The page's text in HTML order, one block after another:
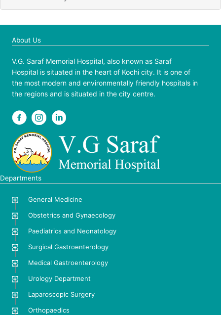
About Us
V.G. Saraf Memorial Hospital, also known as Saraf
Hospital is situated in the heart of Kochi city. It is one of
the most modern and environmentally friendly hospitals in
the regions and is situated in the city centre.
Departments
General Medicine
Obstetrics and Gynaecology
Paediatrics and Neonatology
Surgical Gastroenterology
Medical Gastroenterology
Urology Department
Laparoscopic Surgery
Orthopaedics